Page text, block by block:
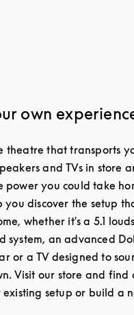
own
theatre that transports
and TVs in store
power you could take
you discover the setup
whether it's a 5.1
system, an advanced
or a TV designed to
Visit our store and find
setup or build a